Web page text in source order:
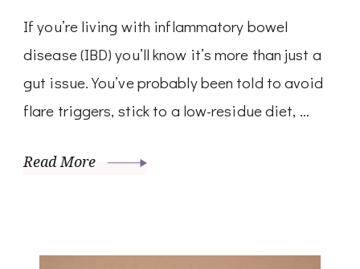
If you’re living with inflammatory bowel
disease (IBD) you’ll know it’s more than just a
gut issue. You’ve probably been told to avoid
flare triggers, stick to a low-residue diet, …
Read More